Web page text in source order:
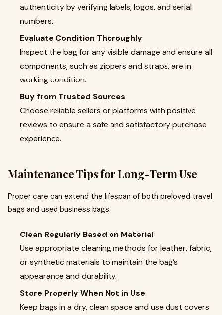
authenticity by verifying labels, logos, and serial
numbers.
Evaluate Condition Thoroughly
Inspect the bag for any visible damage and ensure all
components, such as zippers and straps, are in
working condition.
Buy from Trusted Sources
Choose reliable sellers or platforms with positive
reviews to ensure a safe and satisfactory purchase
experience.
Maintenance Tips for Long-Term Use
Proper care can extend the lifespan of both preloved travel
bags and used business bags.
Clean Regularly Based on Material
Use appropriate cleaning methods for leather, fabric,
or synthetic materials to maintain the bag’s
appearance and durability.
Store Properly When Not in Use
Keep bags in a dry, clean space and use dust covers